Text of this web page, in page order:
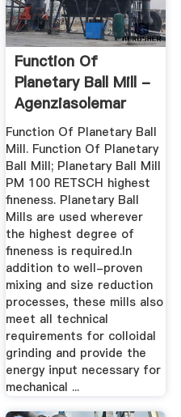
Function Of
Planetary Ball Mill -
Agenziasolemar
Function Of Planetary Ball
Mill. Function Of Planetary
Ball Mill; Planetary Ball Mill
PM 100 RETSCH highest
fineness. Planetary Ball
Mills are used wherever
the highest degree of
fineness is required.In
addition to well-proven
mixing and size reduction
processes, these mills also
meet all technical
requirements for colloidal
grinding and provide the
energy input necessary for
mechanical ...